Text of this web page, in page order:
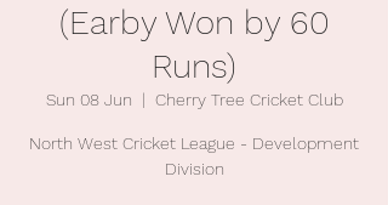
(Earby Won by 60
Runs)
Sun 08 Jun
  |
Cherry Tree Cricket Club
North West Cricket League - Development
Division